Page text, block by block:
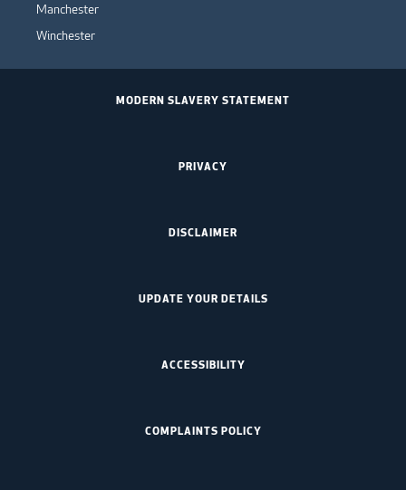
Manchester
Winchester
MODERN SLAVERY STATEMENT
PRIVACY
DISCLAIMER
UPDATE YOUR DETAILS
ACCESSIBILITY
COMPLAINTS POLICY